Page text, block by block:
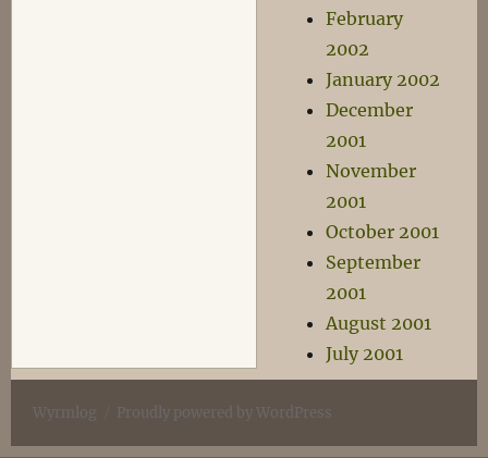
February
2002
January 2002
December
2001
November
2001
October 2001
September
2001
August 2001
July 2001
Wyrmlog Proudly powered by WordPress